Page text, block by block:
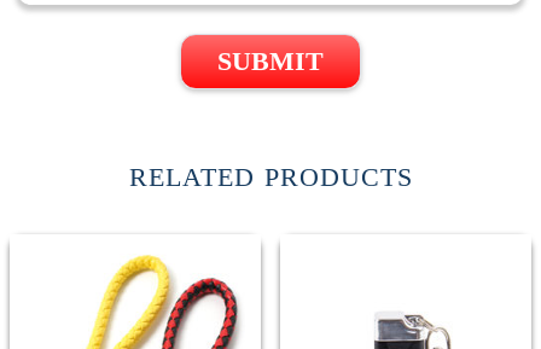
SUBMIT
RELATED PRODUCTS